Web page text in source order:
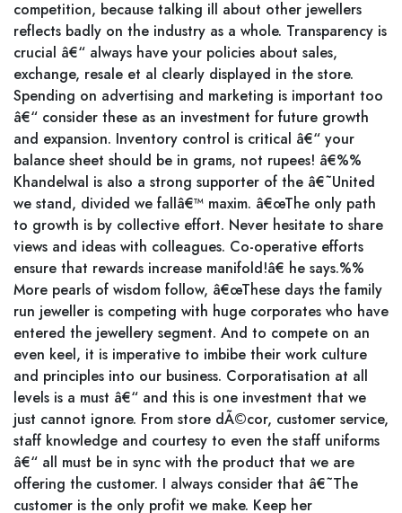
competition, because talking ill about other jewellers
reflects badly on the industry as a whole. Transparency is
crucial â€“ always have your policies about sales,
exchange, resale et al clearly displayed in the store.
Spending on advertising and marketing is important too
â€“ consider these as an investment for future growth
and expansion. Inventory control is critical â€“ your
balance sheet should be in grams, not rupees! â€%%
Khandelwal is also a strong supporter of the â€˜United
we stand, divided we fallâ€™ maxim. â€œThe only path
to growth is by collective effort. Never hesitate to share
views and ideas with colleagues. Co-operative efforts
ensure that rewards increase manifold!â€ he says.%%
More pearls of wisdom follow, â€œThese days the family
run jeweller is competing with huge corporates who have
entered the jewellery segment. And to compete on an
even keel, it is imperative to imbibe their work culture
and principles into our business. Corporatisation at all
levels is a must â€“ and this is one investment that we
just cannot ignore. From store dÃ©cor, customer service,
staff knowledge and courtesy to even the staff uniforms
â€“ all must be in sync with the product that we are
offering the customer. I always consider that â€˜The
customer is the only profit we make. Keep her